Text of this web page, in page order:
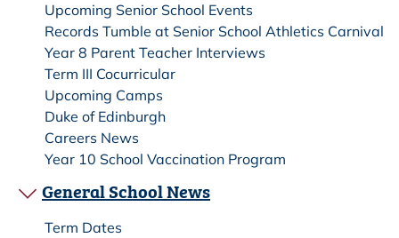
Upcoming Senior School Events
Records Tumble at Senior School Athletics Carnival
Year 8 Parent Teacher Interviews
Term III Cocurricular
Upcoming Camps
Duke of Edinburgh
Careers News
Year 10 School Vaccination Program
General School News
Term Dates